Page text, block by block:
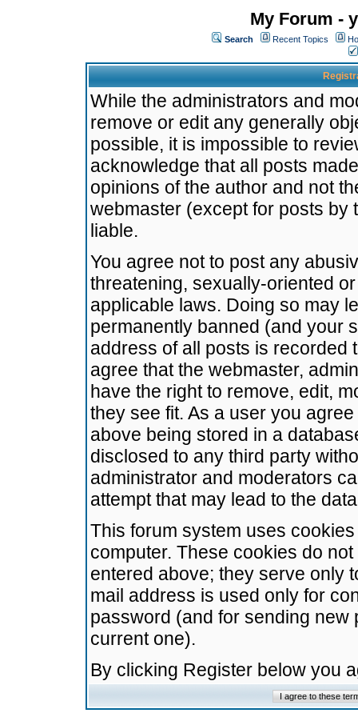
My Forum -
Search Recent Topics
While the administrators and
remove or edit any generally
possible, it is impossible to
acknowledge that all posts
opinions of the author and not
webmaster (except for posts by
liable.
You agree not to post any
threatening, sexually-oriented
applicable laws. Doing so may
permanently banned (and your
address of all posts is recorded
agree that the webmaster,
have the right to remove, edit,
they see fit. As a user you
above being stored in a
disclosed to any third party
administrator and moderators
attempt that may lead to the
This forum system uses
computer. These cookies do
entered above; they serve only
mail address is used only for
password (and for sending
current one).
By clicking Register below you